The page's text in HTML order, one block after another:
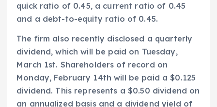
quick ratio of 0.45, a current ratio of 0.45
and a debt-to-equity ratio of 0.45.
The firm also recently disclosed a quarterly
dividend, which will be paid on Tuesday,
March 1st. Shareholders of record on
Monday, February 14th will be paid a $0.125
dividend. This represents a $0.50 dividend on
an annualized basis and a dividend yield of